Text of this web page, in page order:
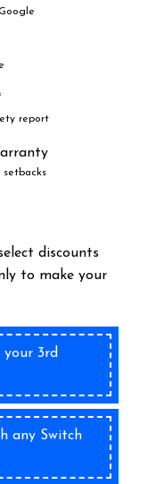
report
discounts
to make your
your 3rd
any Switch